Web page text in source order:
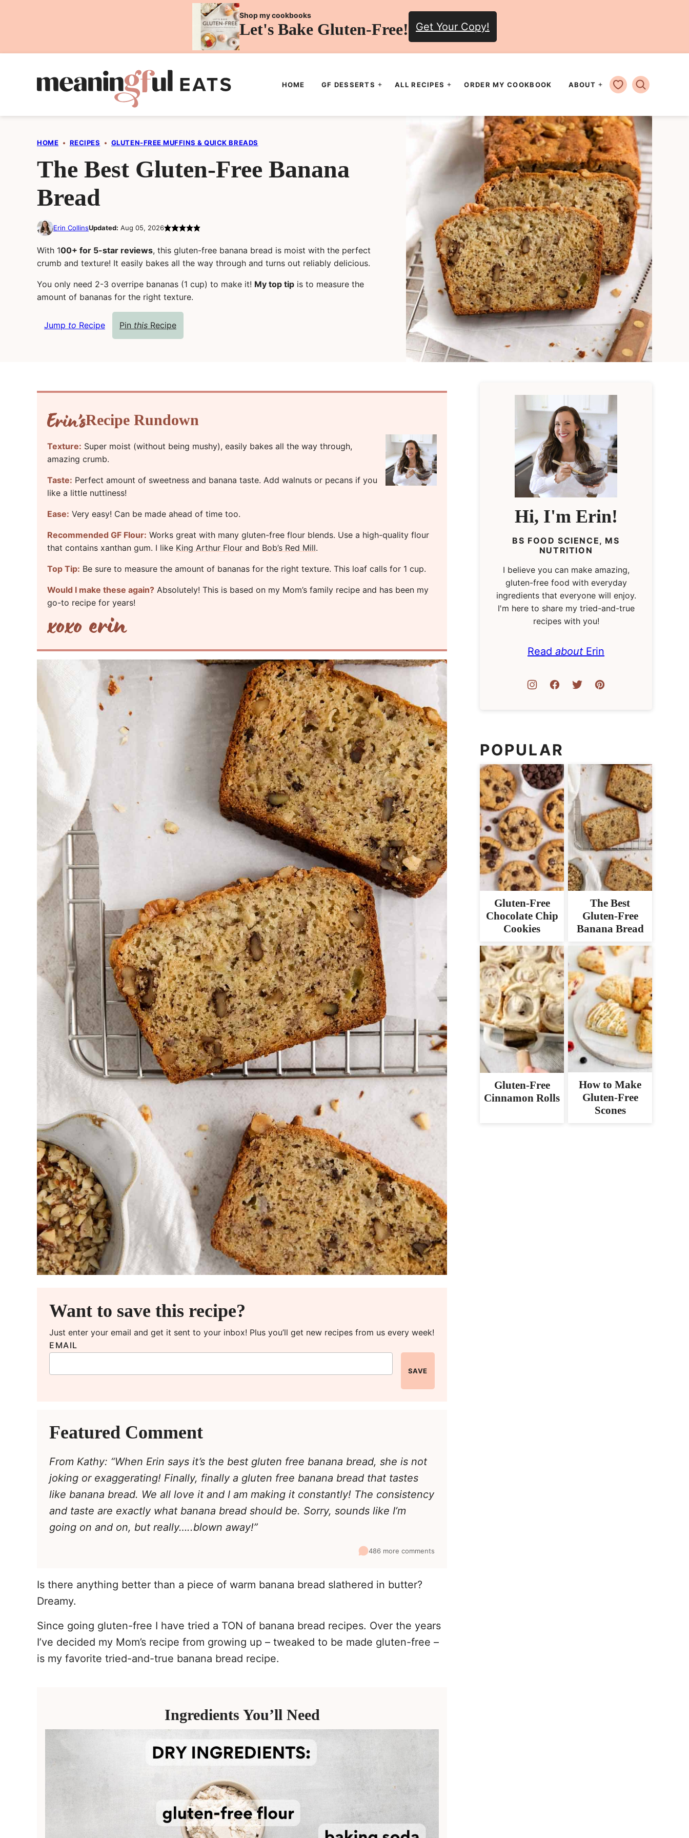
Shop my cookbooks
Let's Bake Gluten-Free! Get Your Copy!
HOME GF DESSERTS ALL RECIPES ORDER MY COOKBOOK ABOUT MY FAVORITES
HOME • RECIPES • GLUTEN-FREE MUFFINS & QUICK BREADS
The Best Gluten-Free Banana
Bread
Erin CollinsUpdated: Aug 05, 2026
With 100+ for 5-star reviews, this gluten-free banana bread is moist with the perfect
crumb and texture! It easily bakes all the way through and turns out reliably delicious.
You only need 2-3 overripe bananas (1 cup) to make it! My top tip is to measure the
amount of bananas for the right texture.
Jump to Recipe Pin this Recipe
Recipe Rundown
Texture: Super moist (without being mushy), easily bakes all the way through,
amazing crumb.
Taste: Perfect amount of sweetness and banana taste. Add walnuts or pecans if you
like a little nuttiness!
Ease: Very easy! Can be made ahead of time too.
Recommended GF Flour: Works great with many gluten-free flour blends. Use a high-quality flour
that contains xanthan gum. I like King Arthur Flour and Bob’s Red Mill.
Top Tip: Be sure to measure the amount of bananas for the right texture. This loaf calls for 1 cup.
Would I make these again? Absolutely! This is based on my Mom’s family recipe and has been my
go-to recipe for years!
Want to save this recipe?
Just enter your email and get it sent to your inbox! Plus you’ll get new recipes from us every week!
EMAIL
SAVE
Featured Comment
From Kathy: “When Erin says it’s the best gluten free banana bread, she is not
joking or exaggerating! Finally, finally a gluten free banana bread that tastes
like banana bread. We all love it and I am making it constantly! The consistency
and taste are exactly what banana bread should be. Sorry, sounds like I’m
going on and on, but really…..blown away!”
486 more comments
Is there anything better than a piece of warm banana bread slathered in butter?
Dreamy.
Since going gluten-free I have tried a TON of banana bread recipes. Over the years
I’ve decided my Mom’s recipe from growing up – tweaked to be made gluten-free –
is my favorite tried-and-true banana bread recipe.
Ingredients You’ll Need
Hi, I'm Erin!
BS FOOD SCIENCE, MS
NUTRITION
I believe you can make amazing,
gluten-free food with everyday
ingredients that everyone will enjoy.
I'm here to share my tried-and-true
recipes with you!
Read about Erin
POPULAR
Gluten-Free
Chocolate Chip
Cookies
The Best
Gluten-Free
Banana Bread
Gluten-Free
Cinnamon Rolls
How to Make
Gluten-Free
Scones